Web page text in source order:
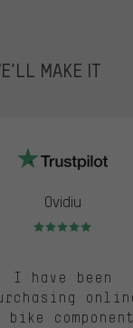
MAKE IT
Ovidiu
Rating: 5 of 5
I have been
bike